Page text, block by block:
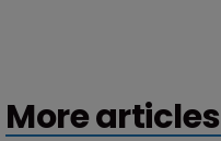
More articles